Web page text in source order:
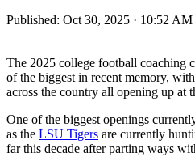
Published: Oct 30, 2025 · 10:52
The 2025 college football coaching
of the biggest in recent memory,
across the country all opening up at
One of the biggest openings
as the LSU Tigers are currently
far this decade after parting ways